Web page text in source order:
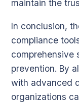
maintain the
In conclusion,
compliance
comprehensive
prevention. By
with advanced
organizations